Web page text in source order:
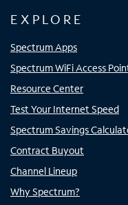
EXPLORE
Spectrum Apps
Spectrum WiFi Access
Resource Center
Test Your Internet Speed
Spectrum Savings
Contract Buyout
Channel Lineup
Why Spectrum?